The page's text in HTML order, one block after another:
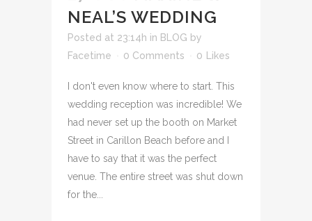
NEAL’S WEDDING
Posted at 23:14h in BLOG by
Facetime
0 Comments 0 Likes
I don't even know where to start. This
wedding reception was incredible! We
had never set up the booth on Market
Street in Carillon Beach before and I
have to say that it was the perfect
venue. The entire street was shut down
for the...